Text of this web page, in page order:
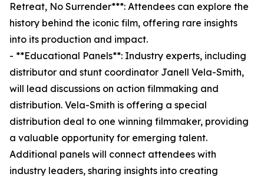
Retreat, No Surrender***: Attendees can explore the
history behind the iconic film, offering rare insights
into its production and impact.
- **Educational Panels**: Industry experts, including
distributor and stunt coordinator Janell Vela-Smith,
will lead discussions on action filmmaking and
distribution. Vela-Smith is offering a special
distribution deal to one winning filmmaker, providing
a valuable opportunity for emerging talent.
Additional panels will connect attendees with
industry leaders, sharing insights into creating